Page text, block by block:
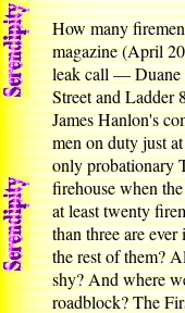
How many
magazine (April
leak call — Duane
Street and
James Hanlon's
men on duty just
only probationary
firehouse when
at least twenty
than three are
the rest of them?
shy? And where
roadblock? The